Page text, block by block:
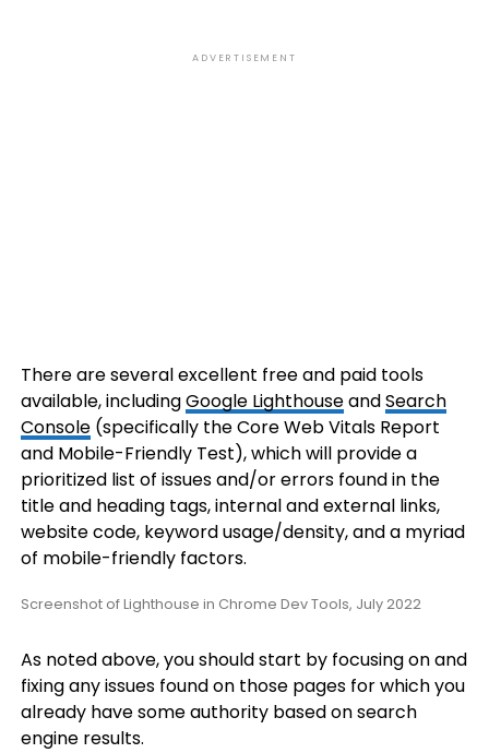
ADVERTISEMENT
There are several excellent free and paid tools
available, includingGoogle LighthouseandSearch
Console(specifically the Core Web Vitals Report
and Mobile-Friendly Test), which will provide a
prioritized list of issues and/or errors found in the
title and heading tags, internal and external links,
website code, keyword usage/density, and a myriad
of mobile-friendly factors.
Screenshot of Lighthouse in Chrome Dev Tools, July 2022
As noted above, you should start by focusing on and
fixing any issues found on those pages for which you
already have some authority based on search
engine results.